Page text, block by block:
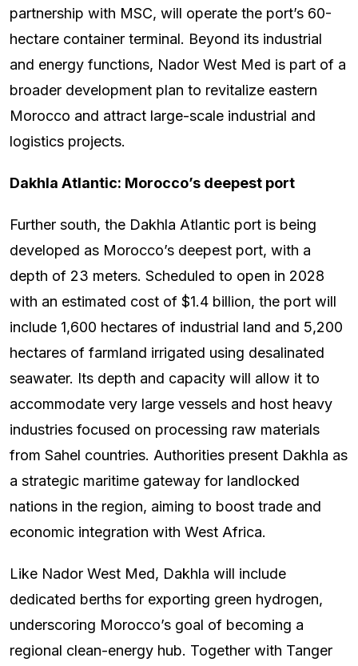
partnership with MSC, will operate the port’s 60-
hectare container terminal. Beyond its industrial
and energy functions, Nador West Med is part of a
broader development plan to revitalize eastern
Morocco and attract large-scale industrial and
logistics projects.
Dakhla Atlantic: Morocco’s deepest port
Further south, the Dakhla Atlantic port is being
developed as Morocco’s deepest port, with a
depth of 23 meters. Scheduled to open in 2028
with an estimated cost of $1.4 billion, the port will
include 1,600 hectares of industrial land and 5,200
hectares of farmland irrigated using desalinated
seawater. Its depth and capacity will allow it to
accommodate very large vessels and host heavy
industries focused on processing raw materials
from Sahel countries. Authorities present Dakhla as
a strategic maritime gateway for landlocked
nations in the region, aiming to boost trade and
economic integration with West Africa.
Like Nador West Med, Dakhla will include
dedicated berths for exporting green hydrogen,
underscoring Morocco’s goal of becoming a
regional clean-energy hub. Together with Tanger